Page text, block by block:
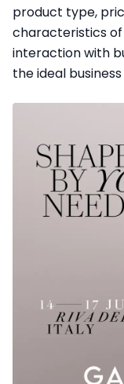
product type,
characteristics
interaction with
the ideal